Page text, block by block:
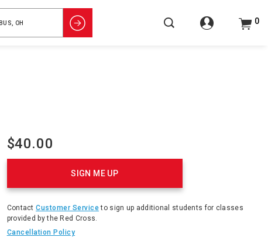
0
$40.00
SIGN ME UP
ContactCustomer Serviceto sign up additional students for classes
provided by the Red Cross.
Cancellation Policy